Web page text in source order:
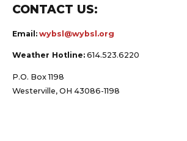
CONTACT US:
Email: wybsl@wybsl.org
Weather Hotline: 614.523.6220
P.O. Box 1198
Westerville, OH 43086-1198